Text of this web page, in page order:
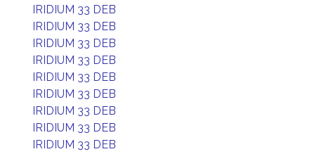
IRIDIUM 33 DEB
IRIDIUM 33 DEB
IRIDIUM 33 DEB
IRIDIUM 33 DEB
IRIDIUM 33 DEB
IRIDIUM 33 DEB
IRIDIUM 33 DEB
IRIDIUM 33 DEB
IRIDIUM 33 DEB